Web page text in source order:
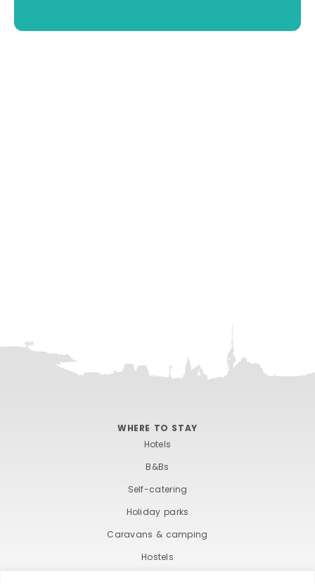
WHERE TO STAY
Hotels
B&Bs
Self-catering
Holiday parks
Caravans & camping
Hostels